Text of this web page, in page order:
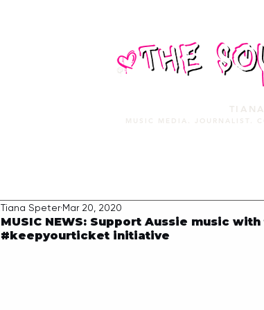
MUSIC MEDIA. JOURNALIST.
MUSIC NEWS: Support Aussie music
#keepyourticket initiative
Tiana Speter Mar 20, 2020